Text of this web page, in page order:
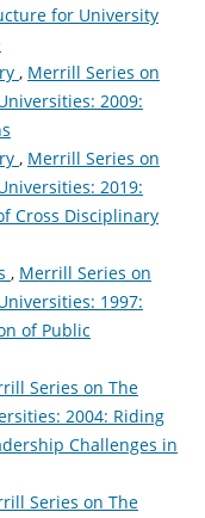
for University
, Merrill Series on
2009:
, Merrill Series on
2019:
Cross Disciplinary
, Merrill Series on
1997:
of Public
Series on The
2004: Riding
Challenges in
Series on The